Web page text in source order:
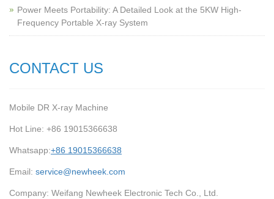
Power Meets Portability: A Detailed Look at the 5KW High-
Frequency Portable X-ray System
CONTACT US
Mobile DR X-ray Machine
Hot Line: +86 19015366638
Whatsapp:+86 19015366638
Email: service@newheek.com
Company: Weifang Newheek Electronic Tech Co., Ltd.